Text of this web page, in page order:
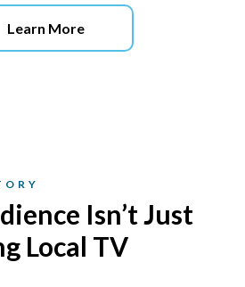
Learn More
Isn’t Just
Local TV